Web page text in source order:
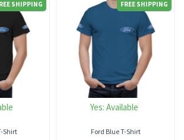
SHIPPING
Shirt
FREE SHIPPING
Yes: Available
Ford Blue T-Shirt